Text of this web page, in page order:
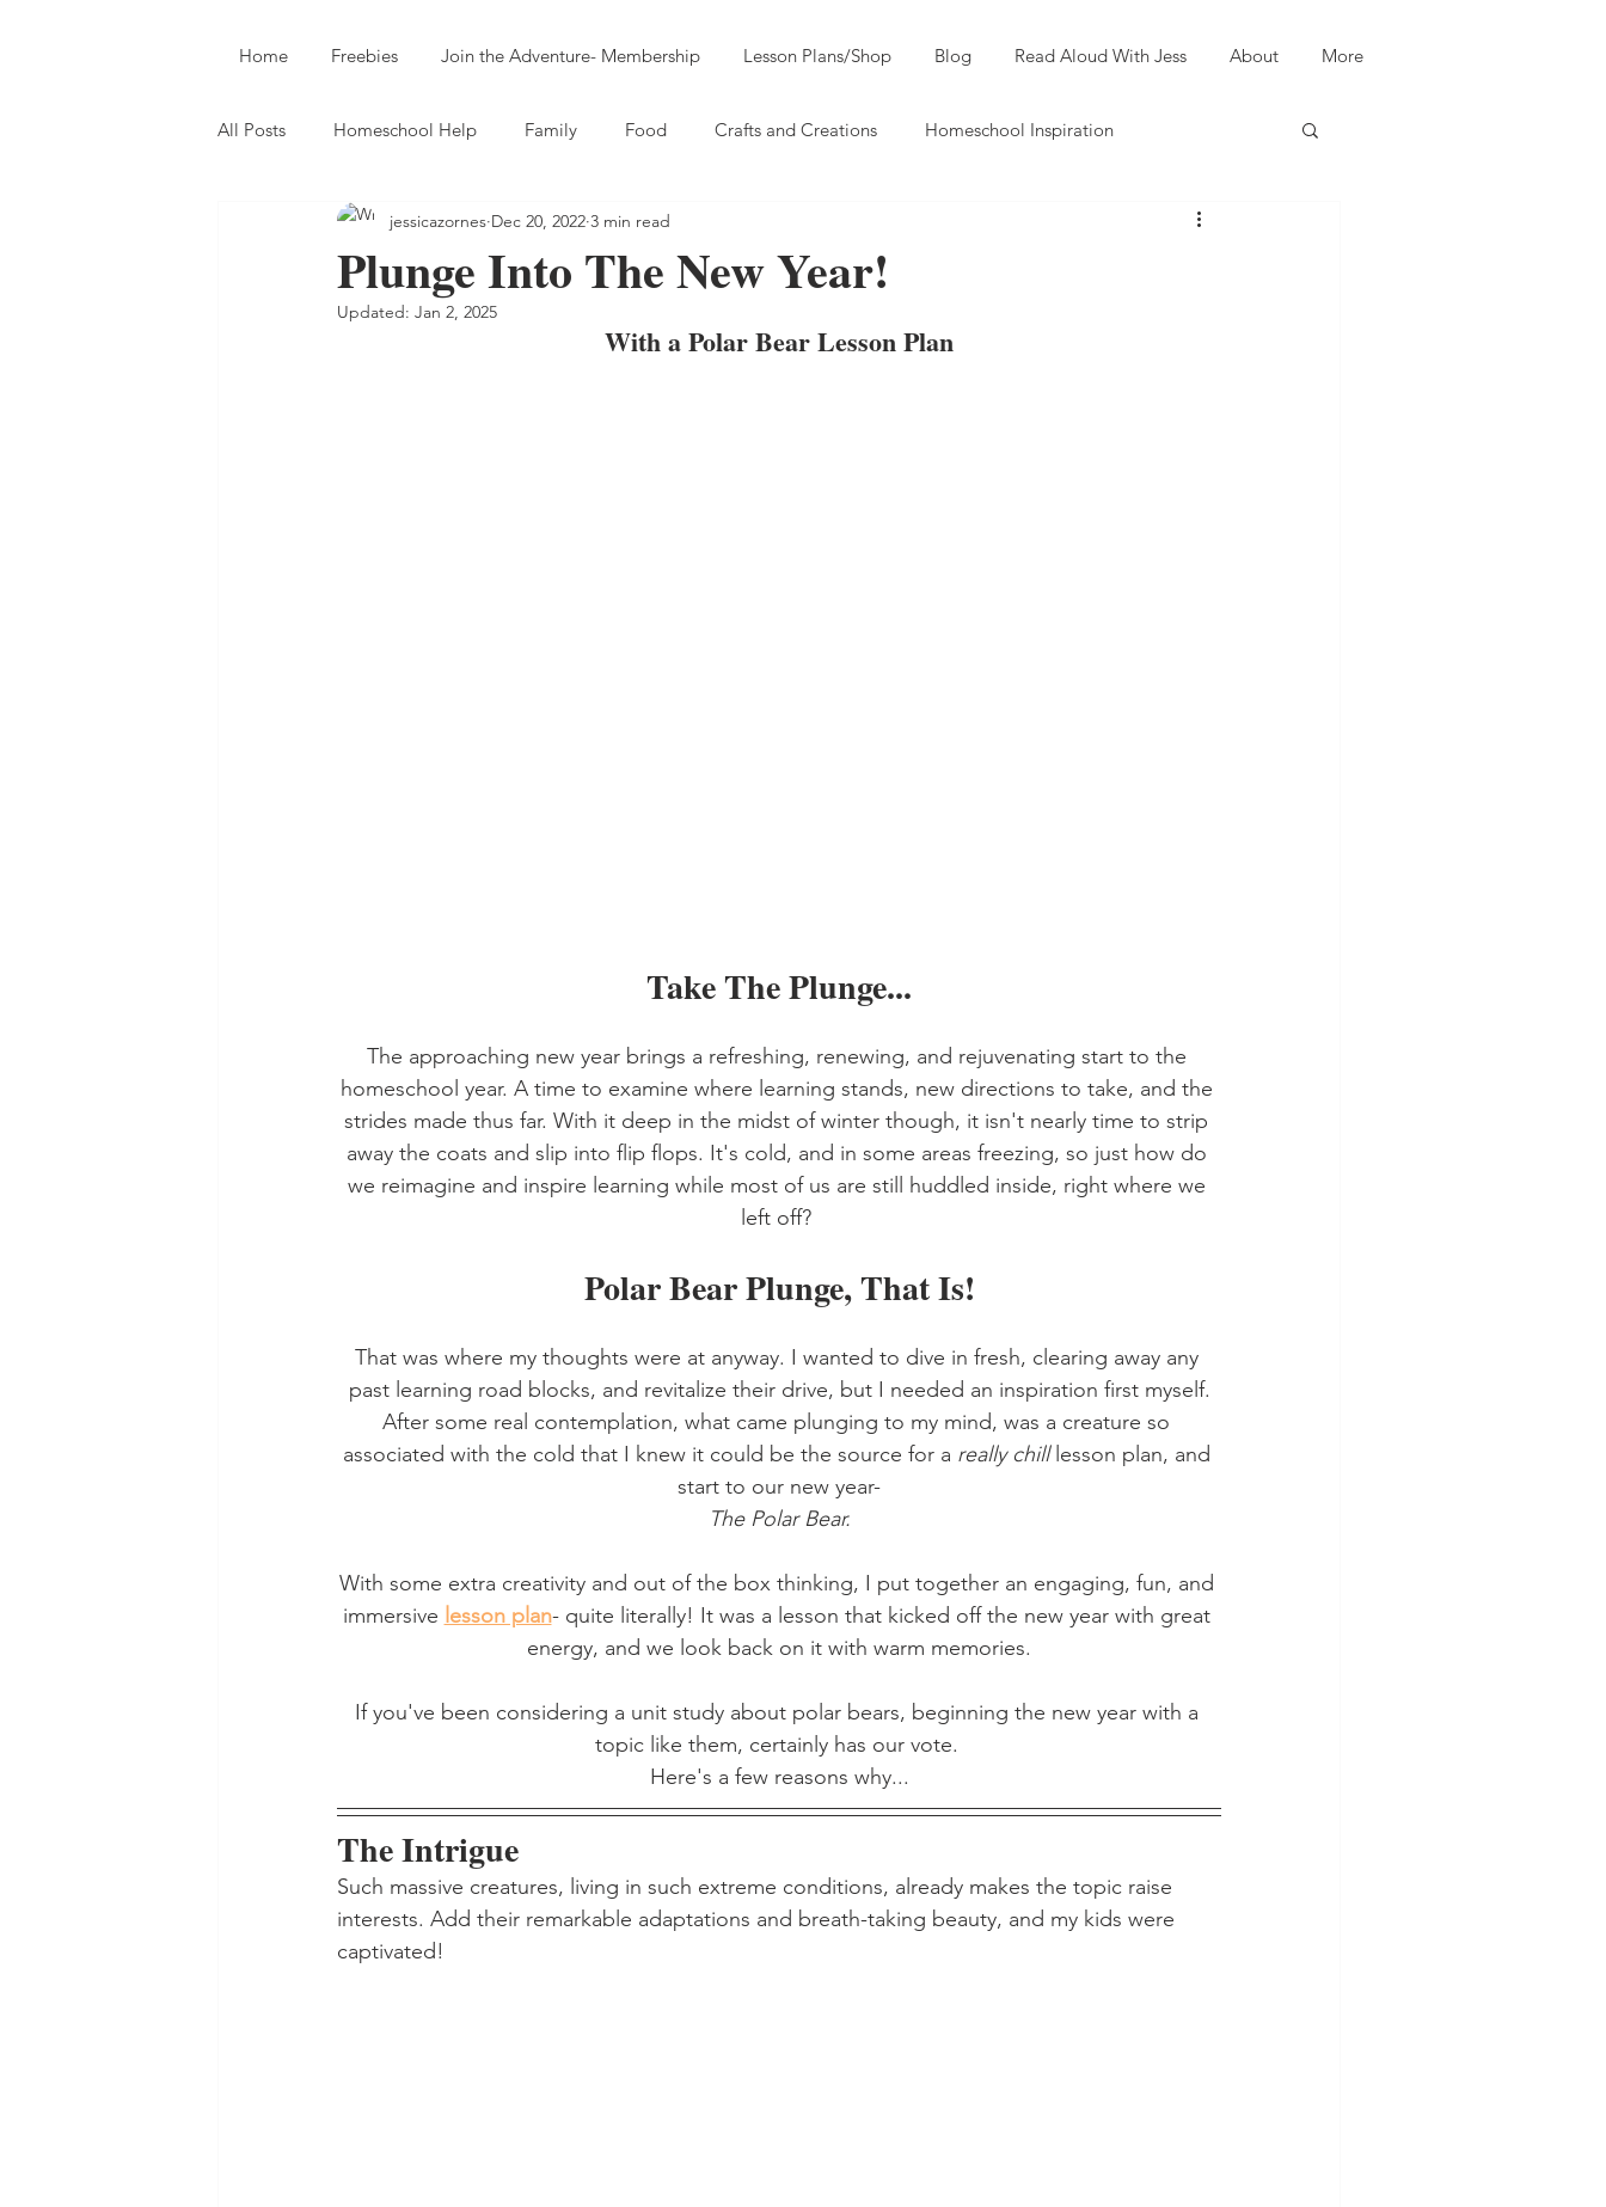
Home Freebies Join the Adventure- Membership Lesson Plans/Shop Blog Read Aloud With Jess About More
All Posts Homeschool Help Family Food Crafts and Creations Homeschool Inspiration
Plunge Into The New Year!
jessicazornes Dec 20, 2022 3 min read
Updated: Jan 2, 2025
With a Polar Bear Lesson Plan
Take The Plunge...
The approaching new year brings a refreshing, renewing, and rejuvenating start to the
homeschool year. A time to examine where learning stands, new directions to take, and the
strides made thus far. With it deep in the midst of winter though, it isn't nearly time to strip
away the coats and slip into flip flops. It's cold, and in some areas freezing, so just how do
we reimagine and inspire learning while most of us are still huddled inside, right where we
left off?
Polar Bear Plunge, That Is!
That was where my thoughts were at anyway. I wanted to dive in fresh, clearing away any
past learning road blocks, and revitalize their drive, but I needed an inspiration first myself.
After some real contemplation, what came plunging to my mind, was a creature so
associated with the cold that I knew it could be the source for a really chill lesson plan, and
start to our new year-
The Polar Bear.
With some extra creativity and out of the box thinking, I put together an engaging, fun, and
immersive lesson plan- quite literally! It was a lesson that kicked off the new year with great
energy, and we look back on it with warm memories.
If you've been considering a unit study about polar bears, beginning the new year with a
topic like them, certainly has our vote.
Here's a few reasons why...
The Intrigue
Such massive creatures, living in such extreme conditions, already makes the topic raise
interests. Add their remarkable adaptations and breath-taking beauty, and my kids were
captivated!